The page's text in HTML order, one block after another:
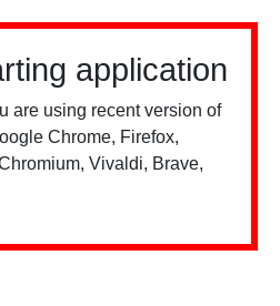
application
are using recent version of
Chrome, Firefox,
Vivaldi, Brave,